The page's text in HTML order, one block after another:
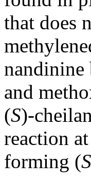
that does
nandinine
and
(S)-
reaction
forming (S